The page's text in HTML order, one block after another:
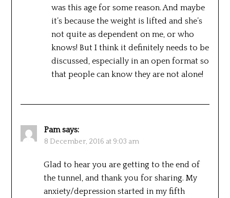
was this age for some reason. And maybe
it’s because the weight is lifted and she’s
not quite as dependent on me, or who
knows! But I think it definitely needs to be
discussed, especially in an open format so
that people can know they are not alone!
Pam says:
8 December, 2016 at 9:03 am
Glad to hear you are getting to the end of
the tunnel, and thank you for sharing. My
anxiety/depression started in my fifth